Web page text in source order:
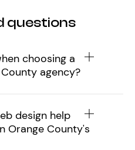
questions
choosing a
agency?
design help
Orange County's